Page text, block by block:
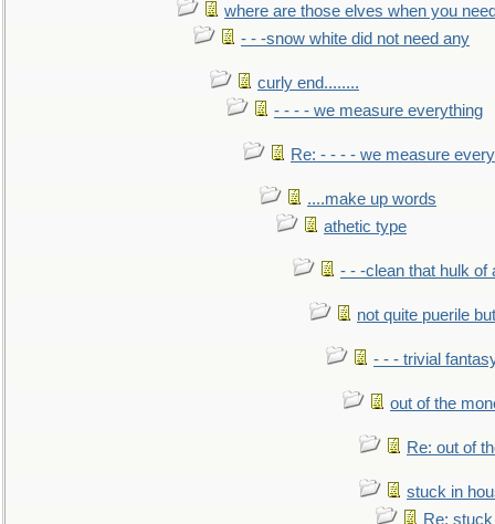
where are those elves when you
- - -snow white did not need any
curly end........
- - - - we measure everything
Re: - - - - we measure
....make up words
athetic type
- - -clean that hulk of
not quite puerile
- - - trivial
out of the
Re: out of
stuck in
Re: